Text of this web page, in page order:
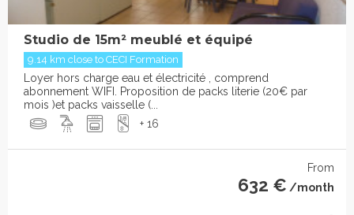
Studio de 15m² meublé et équipé
9.14 km close to CECI Formation
Loyer hors charge eau et électricité , comprend
abonnement WIFI. Proposition de packs literie (20€ par
mois )et packs vaisselle (...
+ 16
From
632 € /month